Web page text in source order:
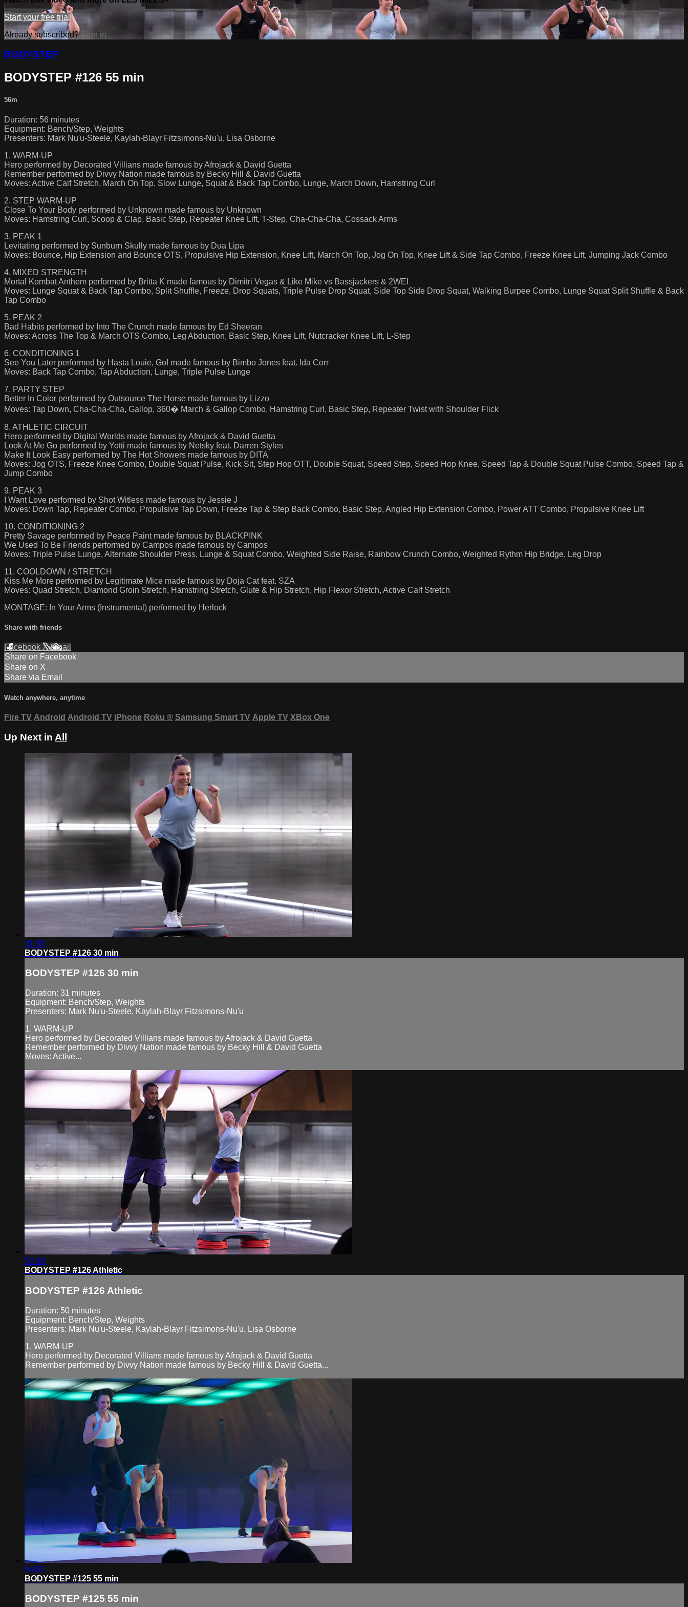
Start your free trial
Already subscribed?
Sign in
BODYSTEP
BODYSTEP #126 55 min
56m
Duration: 56 minutes
Equipment: Bench/Step, Weights
Presenters: Mark Nu'u-Steele, Kaylah-Blayr Fitzsimons-Nu'u, Lisa Osborne
1. WARM-UP
Hero performed by Decorated Villians made famous by Afrojack & David Guetta
Remember performed by Divvy Nation made famous by Becky Hill & David Guetta
Moves: Active Calf Stretch, March On Top, Slow Lunge, Squat & Back Tap Combo, Lunge, March Down, Hamstring Curl
2. STEP WARM-UP
Close To Your Body performed by Unknown made famous by Unknown
Moves: Hamstring Curl, Scoop & Clap, Basic Step, Repeater Knee Lift, T-Step, Cha-Cha-Cha, Cossack Arms
3. PEAK 1
Levitating performed by Sunburn Skully made famous by Dua Lipa
Moves: Bounce, Hip Extension and Bounce OTS, Propulsive Hip Extension, Knee Lift, March On Top, Jog On Top, Knee Lift & Side Tap Combo, Freeze Knee Lift, Jumping Jack Combo
4. MIXED STRENGTH
Mortal Kombat Anthem performed by Britta K made famous by Dimitri Vegas & Like Mike vs Bassjackers & 2WEI
Moves: Lunge Squat & Back Tap Combo, Split Shuffle, Freeze, Drop Squats, Triple Pulse Drop Squat, Side Top Side Drop Squat, Walking Burpee Combo, Lunge Squat Split Shuffle & Back
Tap Combo
5. PEAK 2
Bad Habits performed by Into The Crunch made famous by Ed Sheeran
Moves: Across The Top & March OTS Combo, Leg Abduction, Basic Step, Knee Lift, Nutcracker Knee Lift, L-Step
6. CONDITIONING 1
See You Later performed by Hasta Louie, Go! made famous by Bimbo Jones feat. Ida Corr
Moves: Back Tap Combo, Tap Abduction, Lunge, Triple Pulse Lunge
7. PARTY STEP
Better In Color performed by Outsource The Horse made famous by Lizzo
Moves: Tap Down, Cha-Cha-Cha, Gallop, 360� March & Gallop Combo, Hamstring Curl, Basic Step, Repeater Twist with Shoulder Flick
8. ATHLETIC CIRCUIT
Hero performed by Digital Worlds made famous by Afrojack & David Guetta
Look At Me Go performed by Yotti made famous by Netsky feat. Darren Styles
Make It Look Easy performed by The Hot Showers made famous by DITA
Moves: Jog OTS, Freeze Knee Combo, Double Squat Pulse, Kick Sit, Step Hop OTT, Double Squat, Speed Step, Speed Hop Knee, Speed Tap & Double Squat Pulse Combo, Speed Tap &
Jump Combo
9. PEAK 3
I Want Love performed by Shot Witless made famous by Jessie J
Moves: Down Tap, Repeater Combo, Propulsive Tap Down, Freeze Tap & Step Back Combo, Basic Step, Angled Hip Extension Combo, Power ATT Combo, Propulsive Knee Lift
10. CONDITIONING 2
Pretty Savage performed by Peace Paint made famous by BLACKPINK
We Used To Be Friends performed by Campos made famous by Campos
Moves: Triple Pulse Lunge, Alternate Shoulder Press, Lunge & Squat Combo, Weighted Side Raise, Rainbow Crunch Combo, Weighted Rythm Hip Bridge, Leg Drop
11. COOLDOWN / STRETCH
Kiss Me More performed by Legitimate Mice made famous by Doja Cat feat. SZA
Moves: Quad Stretch, Diamond Groin Stretch, Hamstring Stretch, Glute & Hip Stretch, Hip Flexor Stretch, Active Calf Stretch
MONTAGE: In Your Arms (Instrumental) performed by Herlock
Share with friends
Facebook XEmail
Share on Facebook
Share on X
Share via Email
Watch anywhere, anytime
Fire TV Android Android TV iPhone Roku ® Samsung Smart TV Apple TV XBox One
Up Next in All
31:53
BODYSTEP #126 30 min
BODYSTEP #126 30 min
Duration: 31 minutes
Equipment: Bench/Step, Weights
Presenters: Mark Nu'u-Steele, Kaylah-Blayr Fitzsimons-Nu'u
1. WARM-UP
Hero performed by Decorated Villians made famous by Afrojack & David Guetta
Remember performed by Divvy Nation made famous by Becky Hill & David Guetta
Moves: Active...
50:39
BODYSTEP #126 Athletic
BODYSTEP #126 Athletic
Duration: 50 minutes
Equipment: Bench/Step, Weights
Presenters: Mark Nu'u-Steele, Kaylah-Blayr Fitzsimons-Nu'u, Lisa Osborne
1. WARM-UP
Hero performed by Decorated Villians made famous by Afrojack & David Guetta
Remember performed by Divvy Nation made famous by Becky Hill & David Guetta...
54:52
BODYSTEP #125 55 min
BODYSTEP #125 55 min